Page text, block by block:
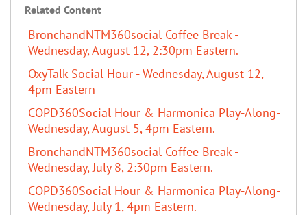
Related Content
BronchandNTM360social Coffee Break -
Wednesday, August 12, 2:30pm Eastern.
OxyTalk Social Hour - Wednesday, August 12,
4pm Eastern
COPD360Social Hour & Harmonica Play-Along-
Wednesday, August 5, 4pm Eastern.
BronchandNTM360social Coffee Break -
Wednesday, July 8, 2:30pm Eastern.
COPD360Social Hour & Harmonica Play-Along-
Wednesday, July 1, 4pm Eastern.